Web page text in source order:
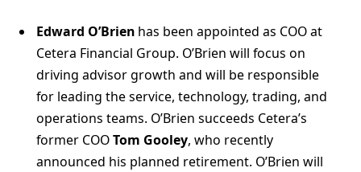
Edward O’Brien has been appointed as COO at
Cetera Financial Group. O’Brien will focus on
driving advisor growth and will be responsible
for leading the service, technology, trading, and
operations teams. O’Brien succeeds Cetera’s
former COOTom Gooley, who recently
announced his planned retirement. O’Brien will